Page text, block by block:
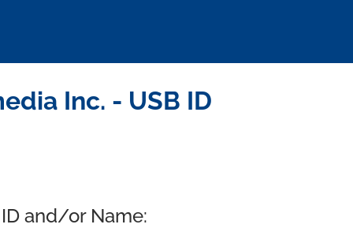
Inc. - USB ID
and/or Name: